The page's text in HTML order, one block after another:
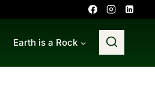
Earth is a Rock